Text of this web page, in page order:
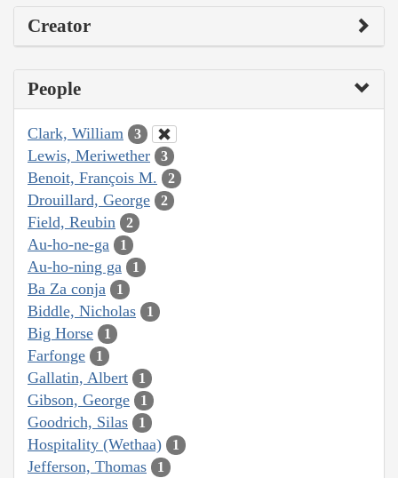
Creator
People
Clark, William 3
Lewis, Meriwether 3
Benoit, François M. 2
Drouillard, George 2
Field, Reubin 2
Au-ho-ne-ga 1
Au-ho-ning ga 1
Ba Za conja 1
Biddle, Nicholas 1
Big Horse 1
Farfonge 1
Gallatin, Albert 1
Gibson, George 1
Goodrich, Silas 1
Hospitality (Wethaa) 1
Jefferson, Thomas 1